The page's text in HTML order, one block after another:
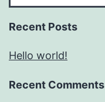
Recent Posts
Hello world!
Recent Comments